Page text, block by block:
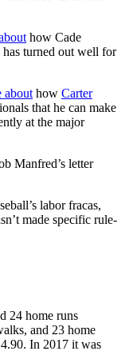
how Cade
turned out well for
about how Carter
that he can make
at the major
Manfred’s letter
labor fracas,
made specific rule-
24 home runs
and 23 home
In 2017 it was